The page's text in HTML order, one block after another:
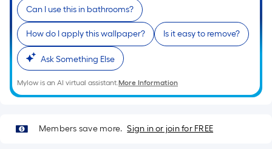
=
Sq.
Ft.
Per
Linear
Foot
pricing
based
Can I use this in bathrooms?
How do I apply this wallpaper? Is it easy to remove?
Ask Something Else
Mylow is an AI virtual assistant.More Information
Members save more. Sign in or join for FREE